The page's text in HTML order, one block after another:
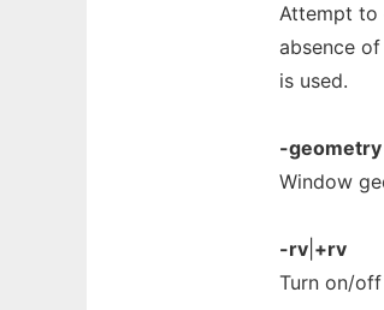
Attempt to
absence
is used.
-geometry
Window
-rv +rv
Turn on/